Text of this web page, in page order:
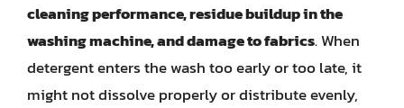
cleaning performance, residue buildup in the
washing machine, and damage to fabrics. When
detergent enters the wash too early or too late, it
might not dissolve properly or distribute evenly,